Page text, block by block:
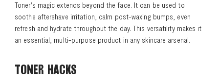
Toner's magic extends beyond the face. It can be used to
soothe aftershave irritation, calm post-waxing bumps, even
refresh and hydrate throughout the day. This versatility makes it
an essential, multi-purpose product in any skincare arsenal.
TONER HACKS